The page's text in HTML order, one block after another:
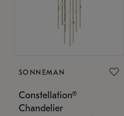
SONNEMAN
Constellation®
Chandelier